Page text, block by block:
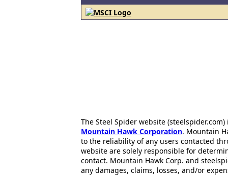
The Steel Spider website
Mountain Hawk Corporation. Mountain
to the reliability of any users contacted
website are solely responsible for
contact. Mountain Hawk Corp. and
any damages, claims, losses, and/or